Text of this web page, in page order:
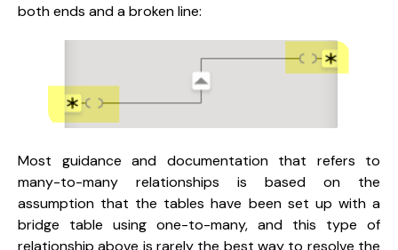
both ends and a broken line:
Most guidance and documentation that refers to
many-to-many relationships is based on the
assumption that the tables have been set up with a
bridge table using one-to-many, and this type of
relationship above is rarely the best way to resolve the